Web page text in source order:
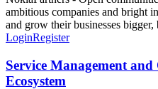
ambitious companies and bright
and grow their businesses bigger,
LoginRegister
Service Management
Ecosystem